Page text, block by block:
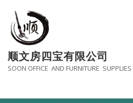
content
顺文房四宝有限公司
SOON OFFICE AND FURNITURE